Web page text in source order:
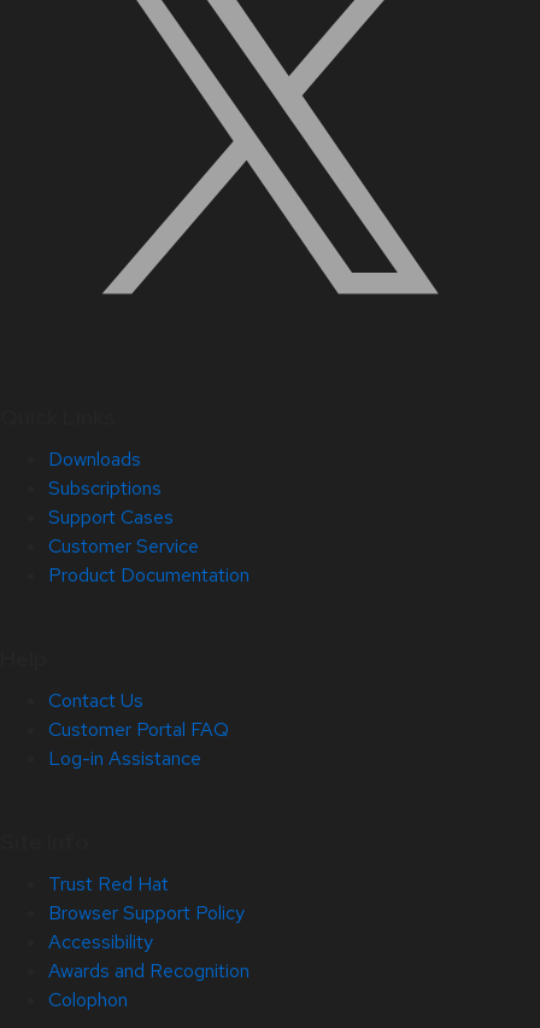
Downloads
Subscriptions
Support Cases
Customer Service
Product Documentation
Contact Us
Customer Portal FAQ
Log-in Assistance
Trust Red Hat
Browser Support Policy
Accessibility
Awards and Recognition
Colophon